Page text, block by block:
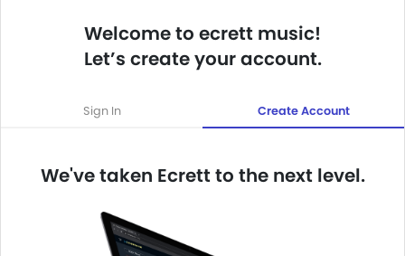
Welcome to ecrett music!
Let’s create your account.
Sign In Create Account
We've taken Ecrett to the next level.